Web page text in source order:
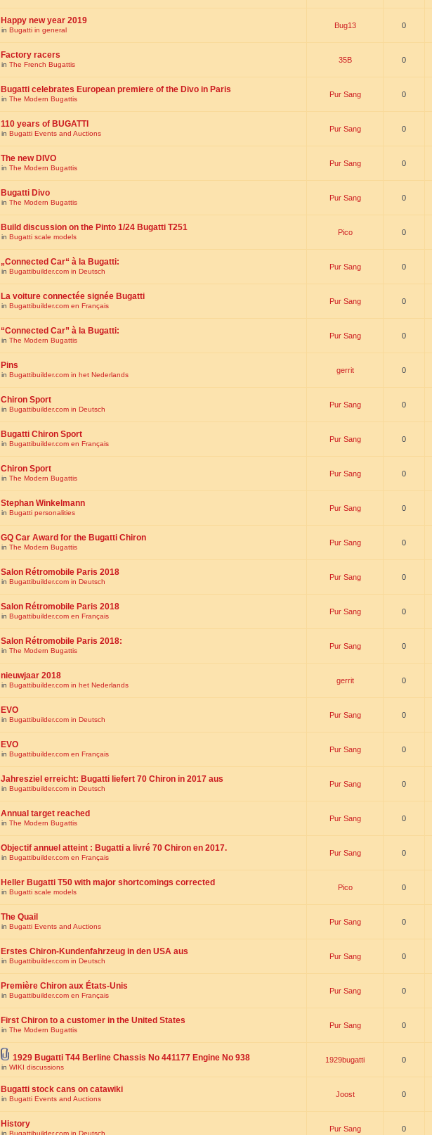
Happy new year 2019
in Bugatti in general
Bug13 0
Factory racers
in The French Bugattis
35B 0
Bugatti celebrates European premiere of the Divo in Paris
in The Modern Bugattis
Pur Sang 0
110 years of BUGATTI
in Bugatti Events and Auctions
Pur Sang 0
The new DIVO
in The Modern Bugattis
Pur Sang 0
Bugatti Divo
in The Modern Bugattis
Pur Sang 0
Build discussion on the Pinto 1/24 Bugatti T251
in Bugatti scale models
Pico 0
„Connected Car“ à la Bugatti:
in Bugattibuilder.com in Deutsch
Pur Sang 0
La voiture connectée signée Bugatti
in Bugattibuilder.com en Français
Pur Sang 0
“Connected Car” à la Bugatti:
in The Modern Bugattis
Pur Sang 0
Pins
in Bugattibuilder.com in het Nederlands
gerrit 0
Chiron Sport
in Bugattibuilder.com in Deutsch
Pur Sang 0
Bugatti Chiron Sport
in Bugattibuilder.com en Français
Pur Sang 0
Chiron Sport
in The Modern Bugattis
Pur Sang 0
Stephan Winkelmann
in Bugatti personalities
Pur Sang 0
GQ Car Award for the Bugatti Chiron
in The Modern Bugattis
Pur Sang 0
Salon Rétromobile Paris 2018
in Bugattibuilder.com in Deutsch
Pur Sang 0
Salon Rétromobile Paris 2018
in Bugattibuilder.com en Français
Pur Sang 0
Salon Rétromobile Paris 2018:
in The Modern Bugattis
Pur Sang 0
nieuwjaar 2018
in Bugattibuilder.com in het Nederlands
gerrit 0
EVO
in Bugattibuilder.com in Deutsch
Pur Sang 0
EVO
in Bugattibuilder.com en Français
Pur Sang 0
Jahresziel erreicht: Bugatti liefert 70 Chiron in 2017 aus
in Bugattibuilder.com in Deutsch
Pur Sang 0
Annual target reached
in The Modern Bugattis
Pur Sang 0
Objectif annuel atteint : Bugatti a livré 70 Chiron en 2017.
in Bugattibuilder.com en Français
Pur Sang 0
Heller Bugatti T50 with major shortcomings corrected
in Bugatti scale models
Pico 0
The Quail
in Bugatti Events and Auctions
Pur Sang 0
Erstes Chiron-Kundenfahrzeug in den USA aus
in Bugattibuilder.com in Deutsch
Pur Sang 0
Première Chiron aux États-Unis
in Bugattibuilder.com en Français
Pur Sang 0
First Chiron to a customer in the United States
in The Modern Bugattis
Pur Sang 0
1929 Bugatti T44 Berline Chassis No 441177 Engine No 938
in WIKI discussions
1929bugatti 0
Bugatti stock cans on catawiki
in Bugatti Events and Auctions
Joost 0
History
in Bugattibuilder.com in Deutsch
Pur Sang 0